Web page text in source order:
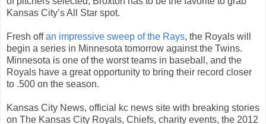
Kansas City’s All Star spot.
Fresh offan impressive sweep of the Rays, the Royals will
begin a series in Minnesota tomorrow against the Twins.
Minnesota is one of the worst teams in baseball, and the
Royals have a great opportunity to bring their record closer
to .500 on the season.
Kansas City News, official kc news site with breaking stories
on The Kansas City Royals, Chiefs, charity events, the 2012